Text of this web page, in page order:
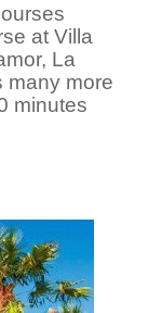
at Villa
La
many more
minutes